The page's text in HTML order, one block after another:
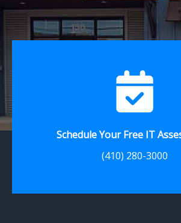
Schedule Your Free IT
(410) 280-3000